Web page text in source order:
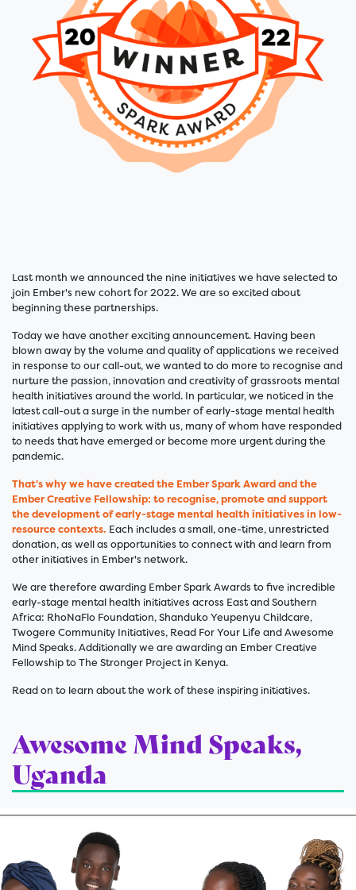
Last month we announced the nine initiatives we have selected to
join Ember's new cohort for 2022. We are so excited about
beginning these partnerships.
Today we have another exciting announcement. Having been
blown away by the volume and quality of applications we received
in response to our call-out, we wanted to do more to recognise and
nurture the passion, innovation and creativity of grassroots mental
health initiatives around the world. In particular, we noticed in the
latest call-out a surge in the number of early-stage mental health
initiatives applying to work with us, many of whom have responded
to needs that have emerged or become more urgent during the
pandemic.
That's why we have created the Ember Spark Award and the
Ember Creative Fellowship: to recognise, promote and support
the development of early-stage mental health initiatives in low-
resource contexts. Each includes a small, one-time, unrestricted
donation, as well as opportunities to connect with and learn from
other initiatives in Ember's network.
We are therefore awarding Ember Spark Awards to five incredible
early-stage mental health initiatives across East and Southern
Africa: RhoNaFlo Foundation, Shanduko Yeupenyu Childcare,
Twogere Community Initiatives, Read For Your Life and Awesome
Mind Speaks. Additionally we are awarding an Ember Creative
Fellowship to The Stronger Project in Kenya.
Read on to learn about the work of these inspiring initiatives.
Awesome Mind Speaks,
Uganda